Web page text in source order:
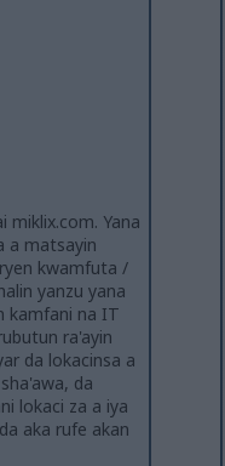
miklix.com. Yana
a matsayin
kwamfuta /
yanzu yana
kamfani na IT
ra'ayin
da lokacinsa a
da
lokaci za a iya
aka rufe akan